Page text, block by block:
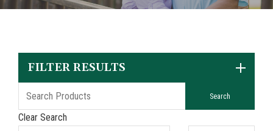
FILTER RESULTS
Clear Search